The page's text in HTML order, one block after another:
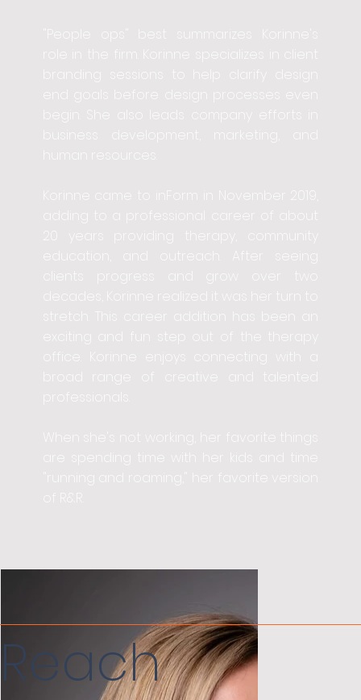
"People ops" best summarizes Korinne's
role in the firm. Korinne specializes in client
branding sessions to help clarify design
end goals before design processes even
begin. She also leads company efforts in
business development, marketing, and
Korinne came to inForm in November 2019,
adding to a professional career of about
20 years providing therapy, community
education, and outreach. After seeing
clients progress and grow over two
decades, Korinne realized it was her turn to
stretch. This career addition has been an
exciting and fun step out of the therapy
office. Korinne enjoys connecting with a
broad range of creative and talented
professionals.
When she's not working, her favorite things
are spending time with her kids and time
"running and roaming," her favorite version
of R&R.
Reach